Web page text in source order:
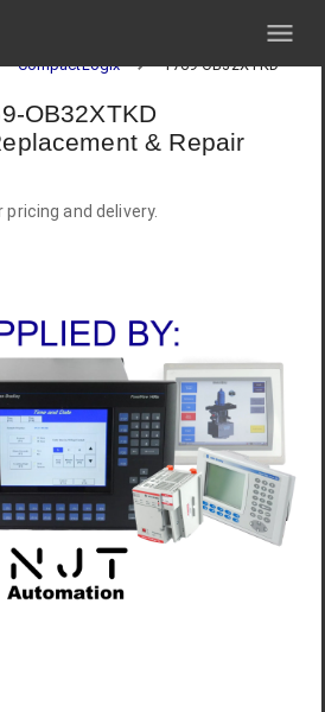
CompactLogix 1769-OB32XTKD
OB32XTKD
& Repair
and delivery.